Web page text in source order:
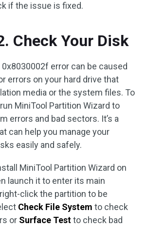
if the issue is fixed.
Check Your Disk
error can be caused
errors on your hard drive that
media or the system files. To
MiniTool Partition Wizard to
errors and bad sectors. It’s a
can help you manage your
easily and safely.
MiniTool Partition Wizard on
launch it to enter its main
click the partition to be
Check File System to check
or Surface Testto check bad